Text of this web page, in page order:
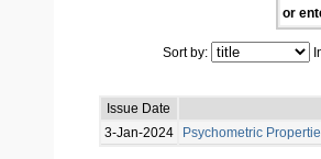
or
Sort by:
Issue Date
3-Jan-2024
Psychometric